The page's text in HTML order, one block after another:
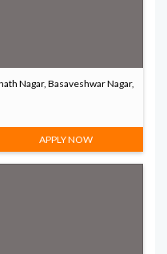
Nagar, Basaveshwar Nagar,
APPLY NOW